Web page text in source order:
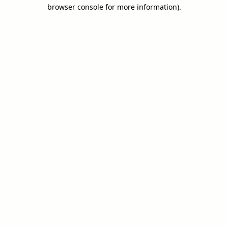
browser console for more information).